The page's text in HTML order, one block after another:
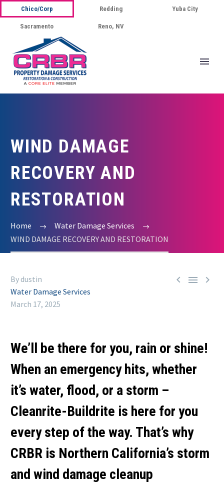
Chico/Corp Redding Yuba City
Sacramento Reno, NV
WIND DAMAGE
RECOVERY AND
RESTORATION
Home
Water Damage Services
WIND DAMAGE RECOVERY AND RESTORATION
  
By dustin
Water Damage Services
March 17, 2025
We’ll be there for you, rain or shine!
When an emergency hits, whether
it’s water, flood, or a storm –
Cleanrite-Buildrite is here for you
every step of the way. That’s why
CRBR is Northern California’s storm
and wind damage cleanup